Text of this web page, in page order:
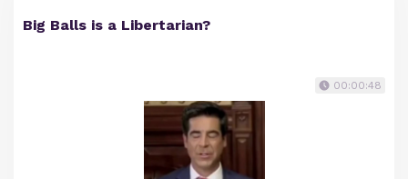
Big Balls is a Libertarian?
00:00:48